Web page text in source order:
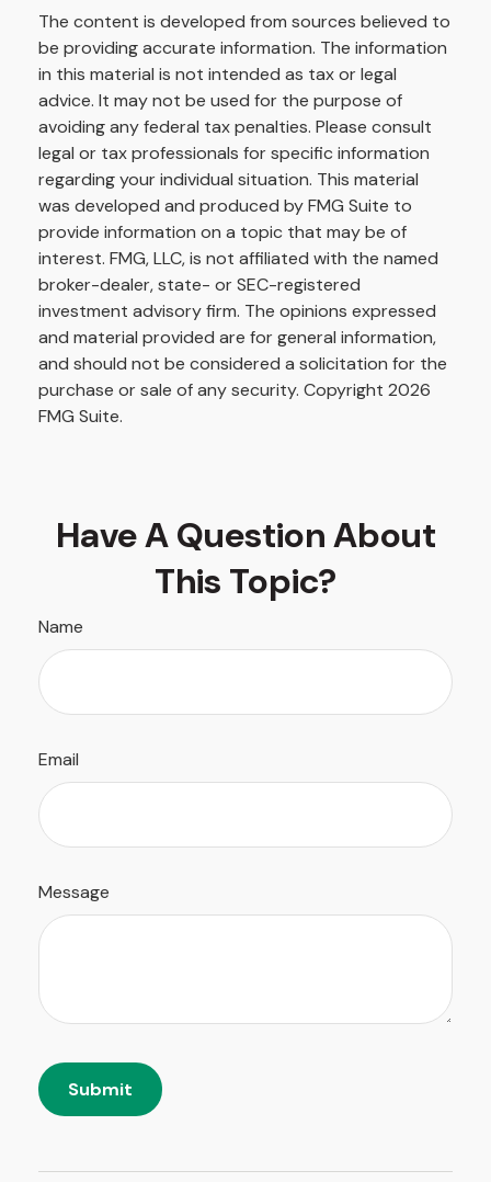
The content is developed from sources believed to
be providing accurate information. The information
in this material is not intended as tax or legal
advice. It may not be used for the purpose of
avoiding any federal tax penalties. Please consult
legal or tax professionals for specific information
regarding your individual situation. This material
was developed and produced by FMG Suite to
provide information on a topic that may be of
interest. FMG, LLC, is not affiliated with the named
broker-dealer, state- or SEC-registered
investment advisory firm. The opinions expressed
and material provided are for general information,
and should not be considered a solicitation for the
purchase or sale of any security. Copyright 2026
FMG Suite.
Have A Question About
This Topic?
Name
Email
Message